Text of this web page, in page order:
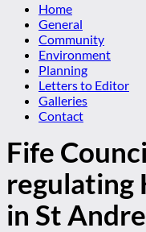
Home
General
Community
Environment
Planning
Letters to Editor
Galleries
Contact
Fife
regulating
in St